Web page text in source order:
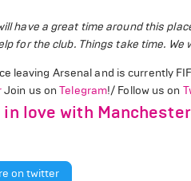
have a great time around this
for the club. Things take time.
leaving Arsenal and is currently
Join us onTelegram!/ Follow us on
love with
on twitter